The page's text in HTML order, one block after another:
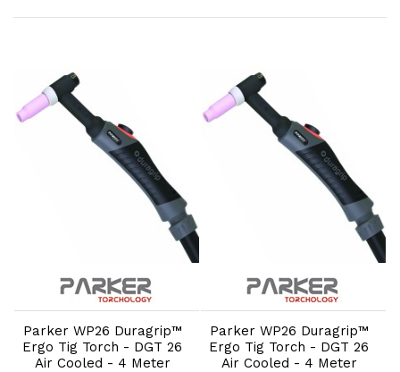
Add to Cart
Parker WP26 Duragrip™
Ergo Tig Torch - DGT 26
Air Cooled - 4 Meter
Add to Cart
Parker WP26 Duragrip™
Ergo Tig Torch - DGT 26
Air Cooled - 4 Meter